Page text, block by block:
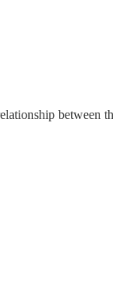
between